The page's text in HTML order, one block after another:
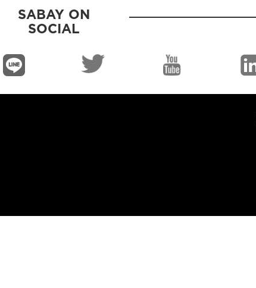
SABAY ON
SOCIAL